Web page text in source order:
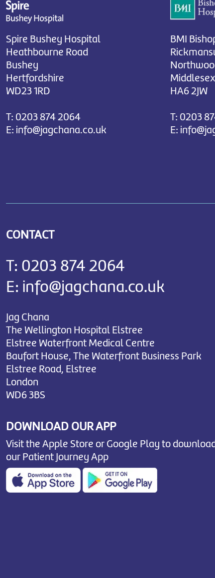
Spire Bushey Hospital
Heathbourne Road
Bushey
Hertfordshire
WD23 1RD
T: 0203 874 2064
E: info@jagchana.co.uk
BMI
Middlesex
HA6 2JW
T: 0203
E:
CONTACT
T: 0203 874 2064
E: info@jagchana.co.uk
Jag Chana
The Wellington Hospital Elstree
Elstree Waterfront Medical Centre
Baufort House, The Waterfront Business Park
Elstree Road, Elstree
London
WD6 3BS
DOWNLOAD OUR APP
Visit the Apple Store or Google Play to
our Patient Journey App